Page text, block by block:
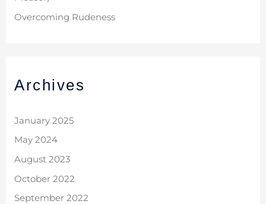
Overcoming Rudeness
Archives
January 2025
May 2024
August 2023
October 2022
September 2022